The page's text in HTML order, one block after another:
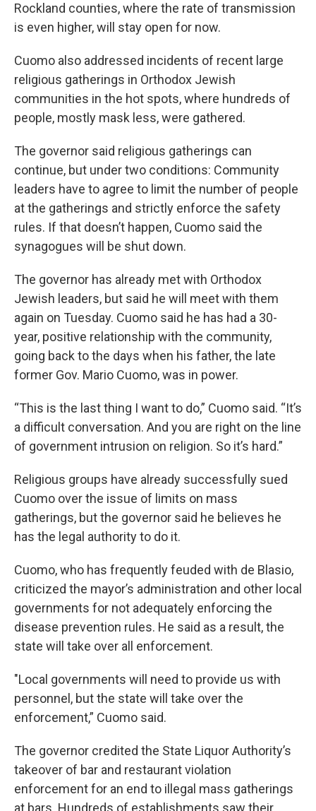
Rockland counties, where the rate of transmission
is even higher, will stay open for now.
Cuomo also addressed incidents of recent large
religious gatherings in Orthodox Jewish
communities in the hot spots, where hundreds of
people, mostly mask less, were gathered.
The governor said religious gatherings can
continue, but under two conditions: Community
leaders have to agree to limit the number of people
at the gatherings and strictly enforce the safety
rules. If that doesn’t happen, Cuomo said the
synagogues will be shut down.
The governor has already met with Orthodox
Jewish leaders, but said he will meet with them
again on Tuesday. Cuomo said he has had a 30-
year, positive relationship with the community,
going back to the days when his father, the late
former Gov. Mario Cuomo, was in power.
“This is the last thing I want to do,” Cuomo said. “It’s
a difficult conversation. And you are right on the line
of government intrusion on religion. So it’s hard.”
Religious groups have already successfully sued
Cuomo over the issue of limits on mass
gatherings, but the governor said he believes he
has the legal authority to do it.
Cuomo, who has frequently feuded with de Blasio,
criticized the mayor’s administration and other local
governments for not adequately enforcing the
disease prevention rules. He said as a result, the
state will take over all enforcement.
"Local governments will need to provide us with
personnel, but the state will take over the
enforcement,” Cuomo said.
The governor credited the State Liquor Authority’s
takeover of bar and restaurant violation
enforcement for an end to illegal mass gatherings
at bars. Hundreds of establishments saw their